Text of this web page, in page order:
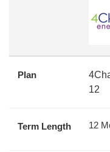
Plan
12
Term Length 12